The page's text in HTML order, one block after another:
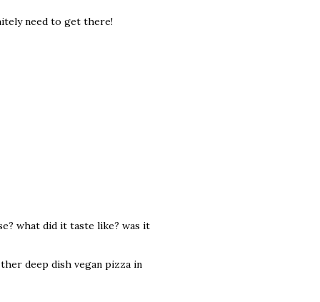
need to get there!
what did it taste like? was it
deep dish vegan pizza in